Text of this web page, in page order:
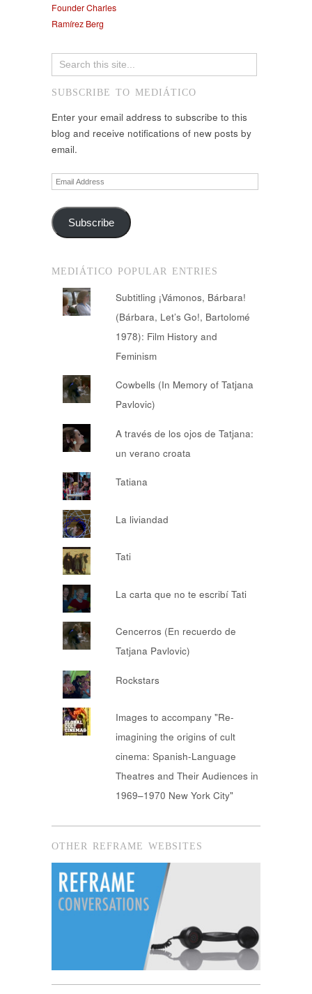
Founder Charles
Ramírez Berg
SUBSCRIBE TO MEDIÁTICO
Enter your email address to subscribe to this
blog and receive notifications of new posts by
email.
Email
Address
Subscribe
MEDIÁTICO POPULAR ENTRIES
Subtitling ¡Vámonos, Bárbara!
(Bárbara, Let’s Go!, Bartolomé
1978): Film History and
Feminism
Cowbells (In Memory of Tatjana
Pavlovic)
A través de los ojos de Tatjana:
un verano croata
Tatiana
La liviandad
Tati
La carta que no te escribí Tati
Cencerros (En recuerdo de
Tatjana Pavlovic)
Rockstars
Images to accompany "Re-
imagining the origins of cult
cinema: Spanish-Language
Theatres and Their Audiences in
1969–1970 New York City"
OTHER REFRAME WEBSITES